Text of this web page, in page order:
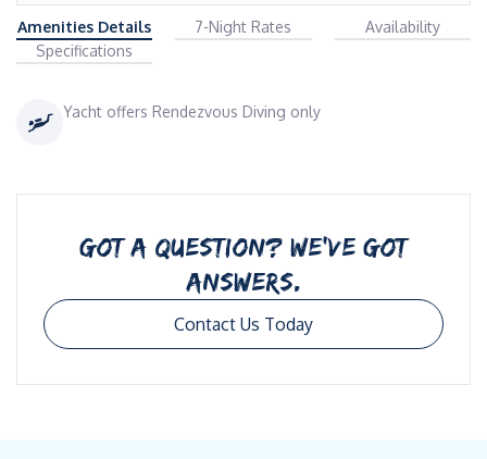
Amenities Details 7-Night Rates
Availability
Specifications
Yacht offers Rendezvous Diving only
GOT A QUESTION? WE’VE GOT
ANSWERS.
Contact Us Today